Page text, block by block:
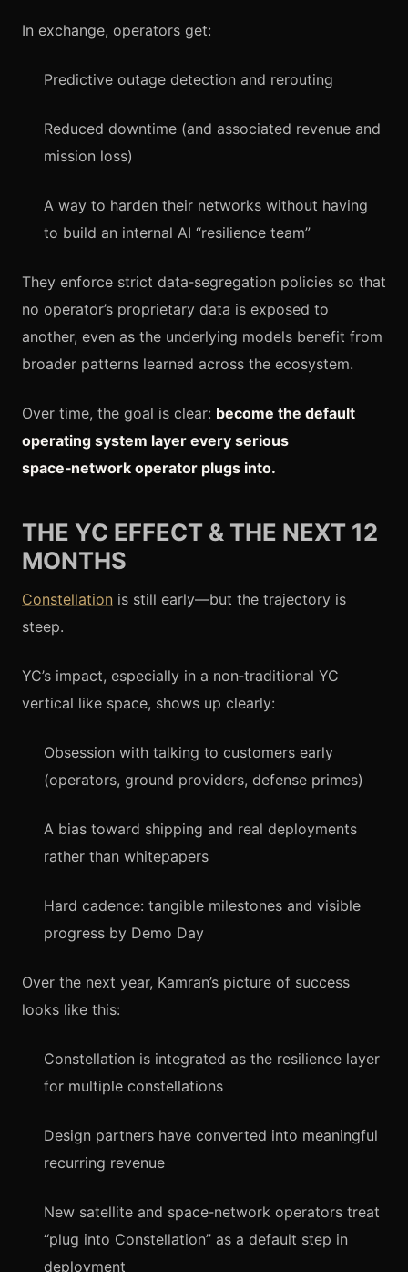
In exchange, operators get:
Predictive outage detection and rerouting
Reduced downtime (and associated revenue and
mission loss)
A way to harden their networks without having
to build an internal AI “resilience team”
They enforce strict data‑segregation policies so that
no operator’s proprietary data is exposed to
another, even as the underlying models benefit from
broader patterns learned across the ecosystem.
Over time, the goal is clear: become the default
operating system layer every serious
space‑network operator plugs into.
THE YC EFFECT & THE NEXT 12
MONTHS
Constellation is still early—but the trajectory is
steep.
YC’s impact, especially in a non‑traditional YC
vertical like space, shows up clearly:
Obsession with talking to customers early
(operators, ground providers, defense primes)
A bias toward shipping and real deployments
rather than whitepapers
Hard cadence: tangible milestones and visible
progress by Demo Day
Over the next year, Kamran’s picture of success
looks like this:
Constellation is integrated as the resilience layer
for multiple constellations
Design partners have converted into meaningful
recurring revenue
New satellite and space‑network operators treat
“plug into Constellation” as a default step in
deployment